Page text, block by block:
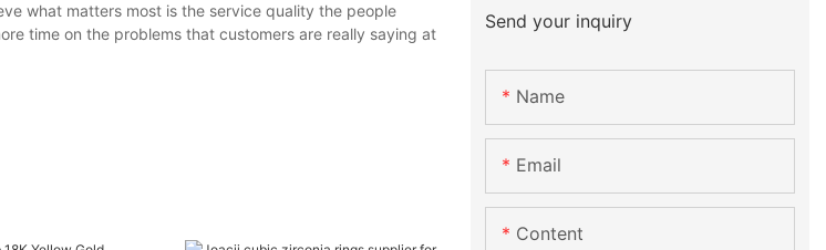
what matters most is the service quality the people
time on the problems that customers are really saying at
Send your inquiry
Name
Email
Content